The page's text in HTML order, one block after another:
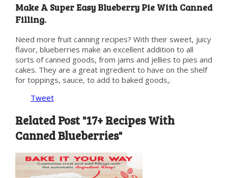
Make A Super Easy Blueberry Pie With Canned
Filling.
Need more fruit canning recipes? With their sweet, juicy
flavor, blueberries make an excellent addition to all
sorts of canned goods, from jams and jellies to pies and
cakes. They are a great ingredient to have on the shelf
for toppings, sauce, to add to baked goods,.
Tweet
Related Post "17+ Recipes With
Canned Blueberries"